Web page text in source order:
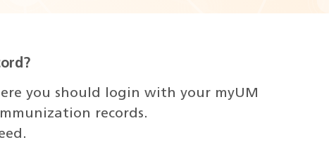
you should login with your myUM
records.